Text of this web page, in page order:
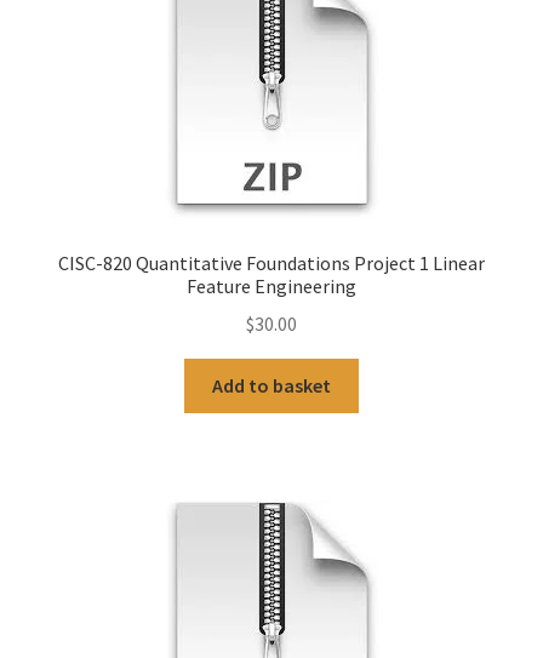
CISC-820 Quantitative Foundations Project 1 Linear
Feature Engineering
$30.00
Add to basket